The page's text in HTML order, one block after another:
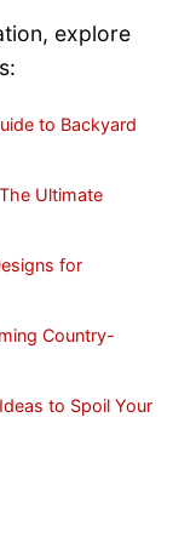
explore
to Backyard
Ultimate
for
Country-
to Spoil Your